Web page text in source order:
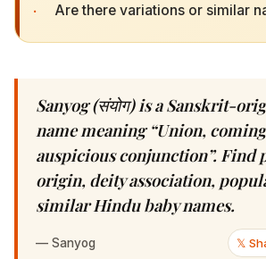
· Are there variations or similar
Sanyog (संयोग) is a Sanskrit-
name meaning “Union,
auspicious conjunction”. Find
origin, deity association,
similar Hindu baby names.
— Sanyog 𝕏